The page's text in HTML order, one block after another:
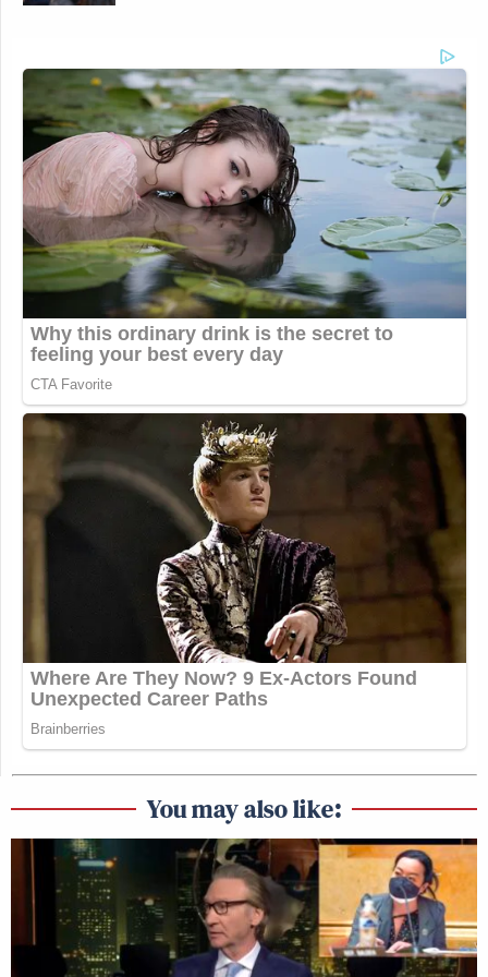
and when capitalism switched from who has the
best ideas to who can bribe the government so we
can steal taxpayer money, it made clear I wanted
to make a move from a financial bias to a policy
bias in journalism.
Conservative Says Senators Will
'Bear ... Badge of Shame' for
Confirming Blanche
What you saw at the end of my contract from CNBC
was CNBC understandably wanting me to continue
in regard to the stock market and me understandably
seeking to expand the conversation away from the
stock market into policy failures that plagued our
country. There’s an unanswered aspect in my answer.
The truth is, I was always in conversations with Phil
and MSNBC when my contract expired. So I
stopped working at CNBC, but the conversation
continued. The truth is we were not able to get an
aspects of an ongoing conversation that went well
beyond the contract that I was under, which forced
my hand, and absent another agreement we had to
continue to have conversation until we got to that
agreement.
You may also like: